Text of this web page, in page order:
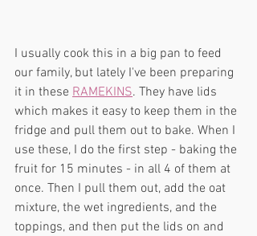
I usually cook this in a big pan to feed
our family, but lately I've been preparing
it in these RAMEKINS. They have lids
which makes it easy to keep them in the
fridge and pull them out to bake. When I
use these, I do the first step - baking the
fruit for 15 minutes - in all 4 of them at
once. Then I pull them out, add the oat
mixture, the wet ingredients, and the
toppings, and then put the lids on and